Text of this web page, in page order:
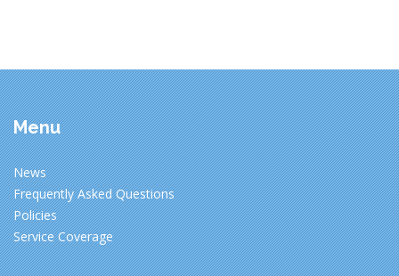
Menu
News
Frequently Asked Questions
Policies
Service Coverage